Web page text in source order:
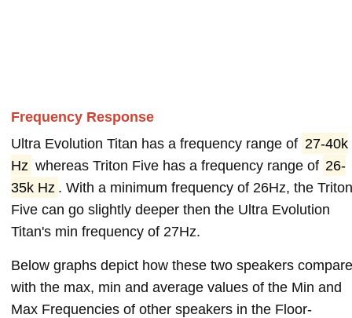
Frequency Response
Ultra Evolution Titan has a frequency range of 27-40k
Hz whereas Triton Five has a frequency range of 26-
35k Hz . With a minimum frequency of 26Hz, the Triton
Five can go slightly deeper then the Ultra Evolution
Titan's min frequency of 27Hz.
Below graphs depict how these two speakers compare
with the max, min and average values of the Min and
Max Frequencies of other speakers in the Floor-